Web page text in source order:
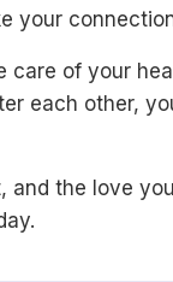
your
care of your
each other,
and the love